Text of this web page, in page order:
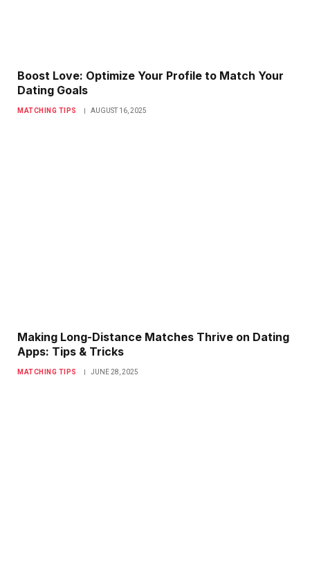
Boost Love: Optimize Your Profile to Match Your
Dating Goals
MATCHING TIPS AUGUST 16, 2025
Making Long-Distance Matches Thrive on Dating
Apps: Tips & Tricks
MATCHING TIPS JUNE 28, 2025